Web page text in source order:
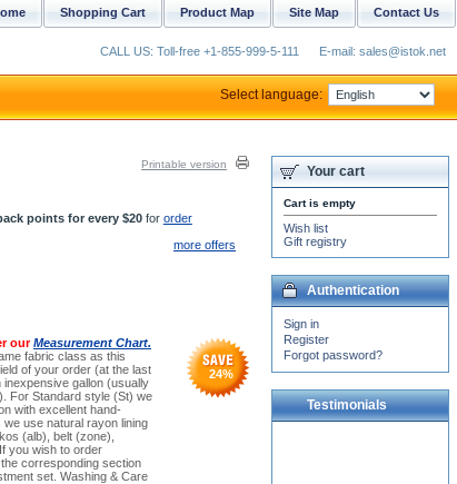
Printable version
points for every $20for order
more offers
ourMeasurement Chart.
fabric class as this
of your order (at the last
gallon (usually
For Standard style (St) we
with excellent hand-
use natural rayon lining
(alb), belt (zone),
you wish to order
corresponding section
set. Washing & Care
24%
Your cart
Cart is empty
Wish list
Gift registry
Authentication
Sign in
Register
Forgot password?
Testimonials
Contact Us
Site Map
Product Map
Shopping Cart
CALL US: Toll-free +1-855-999-5-111 E-mail: sales@istok.net
Select language: